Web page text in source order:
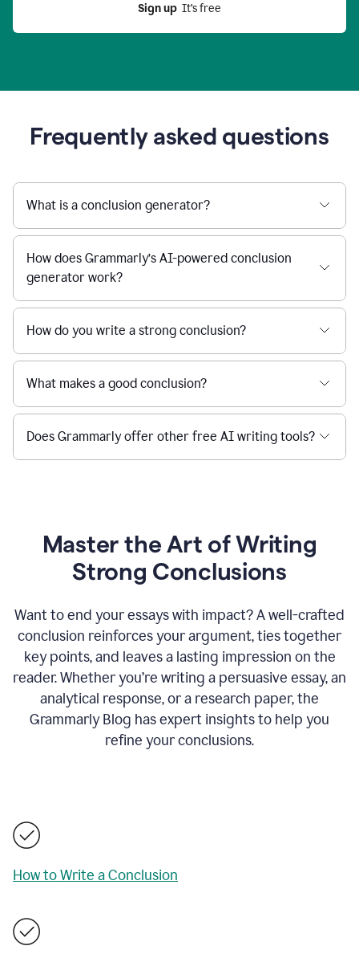
Sign up
  It’s free
Frequently asked questions
What is a conclusion generator?
How does Grammarly’s AI-powered conclusion
generator work?
How do you write a strong conclusion?
What makes a good conclusion?
Does Grammarly offer other free AI writing tools?
Master the Art of Writing
Strong Conclusions
Want to end your essays with impact? A well-crafted
conclusion reinforces your argument, ties together
key points, and leaves a lasting impression on the
reader. Whether you’re writing a persuasive essay, an
analytical response, or a research paper, the
Grammarly Blog has expert insights to help you
refine your conclusions.
How to Write a Conclusion